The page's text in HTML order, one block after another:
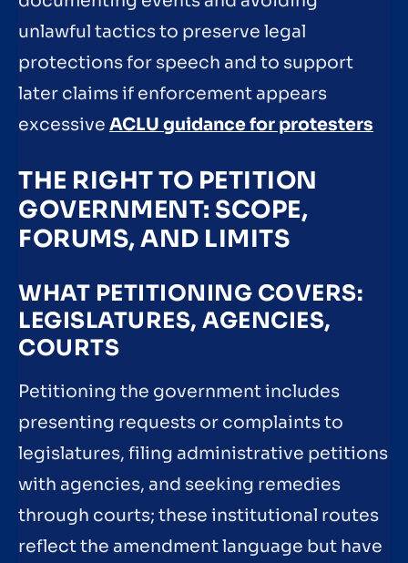
unlawful tactics to preserve legal
protections for speech and to support
later claims if enforcement appears
excessive ACLU guidance for protesters
THE RIGHT TO PETITION
GOVERNMENT: SCOPE,
FORUMS, AND LIMITS
WHAT PETITIONING COVERS:
LEGISLATURES, AGENCIES,
COURTS
Petitioning the government includes
presenting requests or complaints to
legislatures, filing administrative petitions
with agencies, and seeking remedies
through courts; these institutional routes
reflect the amendment language but have